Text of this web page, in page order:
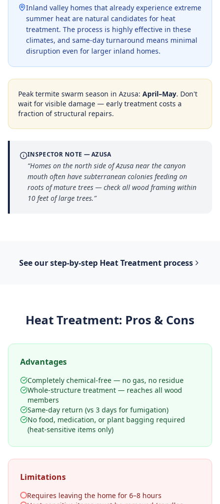
Inland valley homes that already experience extreme
summer heat are natural candidates for heat
treatment. The process is highly effective in these
climates, and same-day turnaround means minimal
disruption even for larger inland homes.
Peak termite swarm season in Azusa: April–May. Don't
wait for visible damage — early treatment costs a
fraction of structural repairs.
INSPECTOR NOTE —AZUSA
“Homes on the north side of Azusa near the canyon
mouth often have subterranean colonies feeding on
roots of mature trees — check all wood framing within
10 feet of large trees.”
See our step-by-step Heat Treatment process
Heat Treatment: Pros & Cons
Advantages
Completely chemical-free — no gas, no residue
Whole-structure treatment — reaches all wood
members
Same-day return (vs 3 days for fumigation)
No food, medication, or plant bagging required
(heat-sensitive items only)
Limitations
Requires leaving the home for 6–8 hours